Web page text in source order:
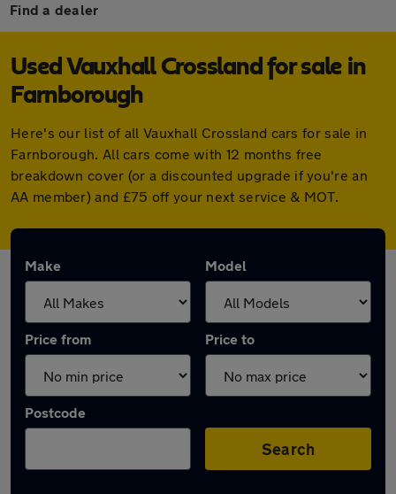
Find a dealer
Used Vauxhall Crossland for sale in
Farnborough
Here's our list of all Vauxhall Crossland cars for sale in
Farnborough. All cars come with 12 months free
breakdown cover (or a discounted upgrade if you're an
AA member) and £75 off your next service & MOT.
Make Model
Price from Price to
Postcode
Search